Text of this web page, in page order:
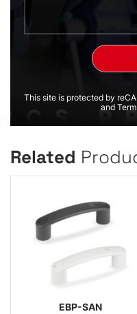
This site is protected by
and
Related
EBP-SAN